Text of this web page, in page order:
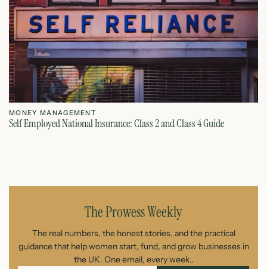
MONEY MANAGEMENT
Self Employed National Insurance: Class 2 and Class 4 Guide
The Prowess Weekly
The real numbers, the honest stories, and the practical
guidance that help women start, fund, and grow businesses in
the UK. One email, every week..